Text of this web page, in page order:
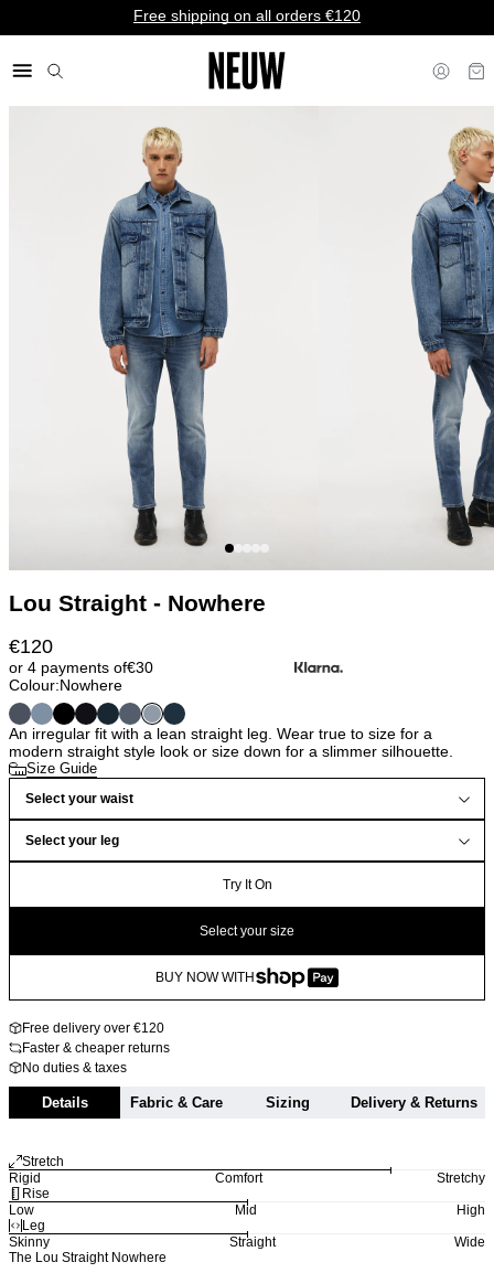
Free shipping on all orders €120
Lou Straight - Nowhere
€120
or 4 payments of€30
Colour:Nowhere
An irregular fit with a lean straight leg. Wear true to size for a
modern straight style look or size down for a slimmer silhouette.
Size Guide
Select your waist
Select your leg
Try It On
Select your size
BUY NOW WITH
Free delivery over €120
Faster & cheaper returns
No duties & taxes
Details Fabric & Care Sizing Delivery & Returns
Stretch
Rigid
Comfort
Stretchy
Rise
Low
Mid
High
Leg
Skinny
Straight
Wide
The Lou Straight Nowhere